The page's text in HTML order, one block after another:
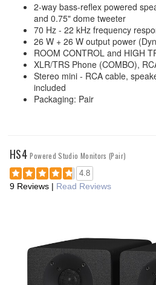
2-way bass-reflex powered
and 0.75" dome tweeter
70 Hz - 22 kHz frequency
26 W + 26 W output power
ROOM CONTROL and HIGH
XLR/TRS Phone (COMBO),
Stereo mini - RCA cable,
included
Packaging: Pair
HS4 Powered Studio Monitors (Pair)
4.8
9 Reviews | Read Reviews